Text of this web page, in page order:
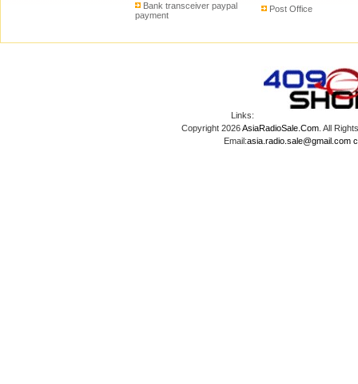
Bank transceiver paypal
payment
Post Office
Links:
Copyright 2026AsiaRadioSale.Com. All
Email:asia.radio.sale@gmail.com